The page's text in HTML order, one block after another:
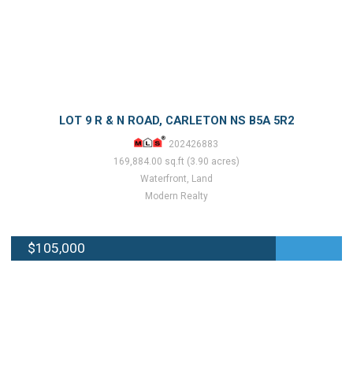
LOT 9 R & N ROAD, CARLETON NS B5A 5R2
202426883
169,884.00 sq.ft (3.90 acres)
Waterfront, Land
Modern Realty
$105,000